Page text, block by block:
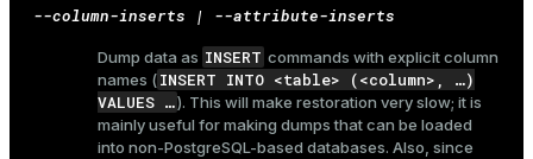
--column-inserts | --attribute-inserts
Dump data as INSERT commands with explicit column
names (INSERT INTO <table> (<column>, …​)
VALUES …​). This will make restoration very slow; it is
mainly useful for making dumps that can be loaded
into non-PostgreSQL-based databases. Also, since